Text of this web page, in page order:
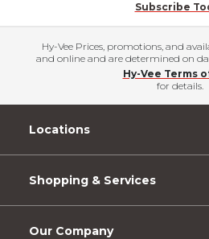
Subscribe
Hy-Vee Prices, promotions, and
and online and are determined on
Hy-Vee Terms
for details.
Locations
Shopping & Services
Our Company